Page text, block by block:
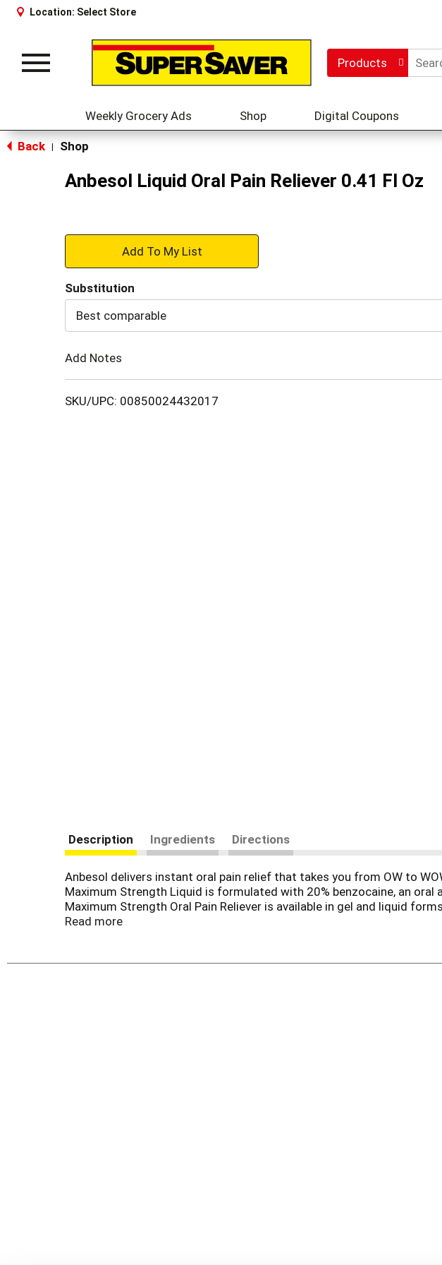
Location: Select Store
Toggle
Products
Weekly Grocery Ads Shop Digital Coupons
Back Shop
Anbesol Liquid Oral Pain Reliever 0.41 Fl Oz
+
to
Substitution
Best comparable
Add Notes
SKU/UPC: 00850024432017
Description Ingredients Directions
Anbesol delivers instant oral pain relief that takes you from OW to
Maximum Strength Liquid is formulated with 20% benzocaine, an
Maximum Strength Oral Pain Reliever is available in gel and liquid
temporarily relieve discomfort of mouth sores. Adults and children 2
Read more